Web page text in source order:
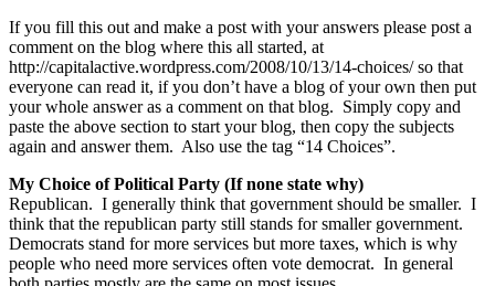
If you fill this out and make a post with your answers please post a
comment on the blog where this all started, at
http://capitalactive.wordpress.com/2008/10/13/14-choices/ so that
everyone can read it, if you don’t have a blog of your own then put
your whole answer as a comment on that blog. Simply copy and
paste the above section to start your blog, then copy the subjects
again and answer them. Also use the tag “14 Choices”.
My Choice of Political Party (If none state why)
Republican. I generally think that government should be smaller. I
think that the republican party still stands for smaller government.
Democrats stand for more services but more taxes, which is why
people who need more services often vote democrat. In general